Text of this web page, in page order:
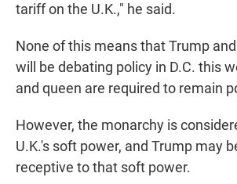
tariff on the U.K.," he said.
None of this means that Trump
will be debating policy in D.C. this
and queen are required to remain
However, the monarchy is
U.K.'s soft power, and Trump may
receptive to that soft power.